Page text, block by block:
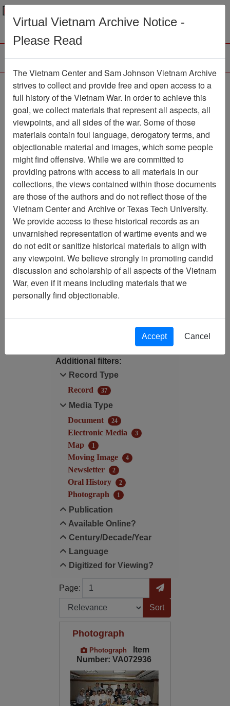
Menu
188th Assault Helicopter
Company Association
Association
Vietnam Center and Sam Johnson
Association
Showing Results: 1 - 37 of 37
Filtered By
Century/Decade/Year: 2000
Century/Decade/Year: 2000
Additional filters:
Record Type
Record
37
Media Type
Document
24
Electronic Media 3
Map 1
Moving Image 4
Newsletter 2
Oral History 2
Photograph 1
Publication
Available Online?
Century/Decade/Year
Language
Digitized for Viewing?
Page:
Page Go to Page
Sort by:
Photograph
Photograph
Item
Number: VA072936
Virtual Vietnam Archive Notice -
Please Read
The Vietnam Center and Sam Johnson Vietnam Archive
strives to collect and provide free and open access to a
full history of the Vietnam War. In order to achieve this
goal, we collect materials that represent all aspects, all
viewpoints, and all sides of the war. Some of those
materials contain foul language, derogatory terms, and
objectionable material and images, which some people
might find offensive. While we are committed to
providing patrons with access to all materials in our
collections, the views contained within those documents
are those of the authors and do not reflect those of the
Vietnam Center and Archive or Texas Tech University.
We provide access to these historical records as an
unvarnished representation of wartime events and we
do not edit or sanitize historical materials to align with
any viewpoint. We believe strongly in promoting candid
discussion and scholarship of all aspects of the Vietnam
War, even if it means including materials that we
personally find objectionable.
Accept Cancel